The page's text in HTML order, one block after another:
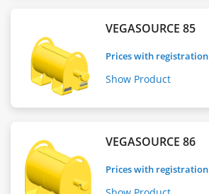
VEGASOURCE 85
Prices with registration
Show Product
VEGASOURCE 86
Prices with registration